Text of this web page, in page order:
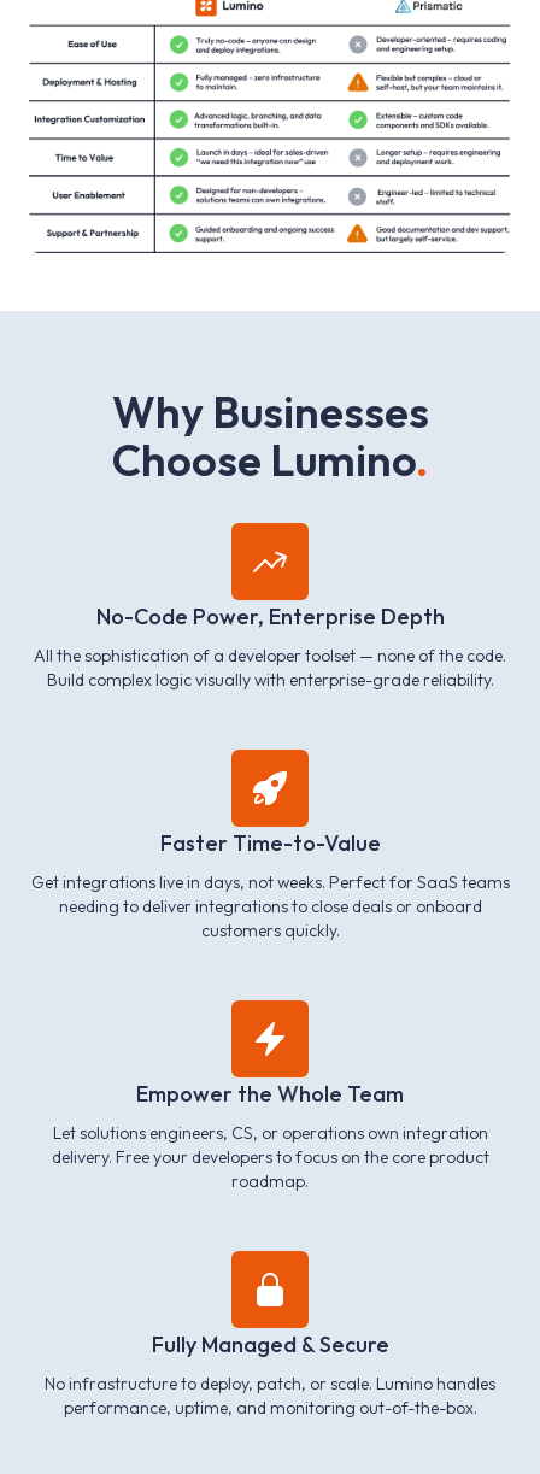
Why Businesses
Choose Lumino.
No-Code Power, Enterprise Depth
All the sophistication of a developer toolset — none of the code.
Build complex logic visually with enterprise-grade reliability.
Faster Time-to-Value
Get integrations live in days, not weeks. Perfect for SaaS teams
needing to deliver integrations to close deals or onboard
customers quickly.
Empower the Whole Team
Let solutions engineers, CS, or operations own integration
delivery. Free your developers to focus on the core product
roadmap.
Fully Managed & Secure
No infrastructure to deploy, patch, or scale. Lumino handles
performance, uptime, and monitoring out-of-the-box.